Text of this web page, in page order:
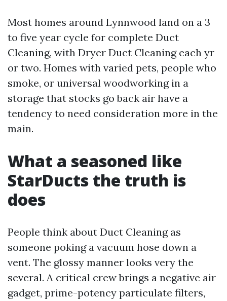
Most homes around Lynnwood land on a 3
to five year cycle for complete Duct
Cleaning, with Dryer Duct Cleaning each yr
or two. Homes with varied pets, people who
smoke, or universal woodworking in a
storage that stocks go back air have a
tendency to need consideration more in the
main.
What a seasoned like
StarDucts the truth is
does
People think about Duct Cleaning as
someone poking a vacuum hose down a
vent. The glossy manner looks very the
several. A critical crew brings a negative air
gadget, prime-potency particulate filters,